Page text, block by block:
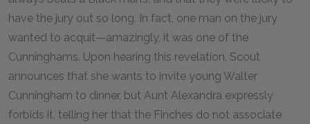
have the jury out so long. In fact, one man on the jury
wanted to acquit—amazingly, it was one of the
Cunninghams. Upon hearing this revelation, Scout
announces that she wants to invite young Walter
Cunningham to dinner, but Aunt Alexandra expressly
forbids it, telling her that the Finches do not associate